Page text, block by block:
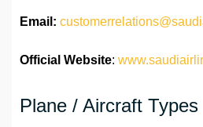
Email:
Official Website:
Plane / Aircraft Types